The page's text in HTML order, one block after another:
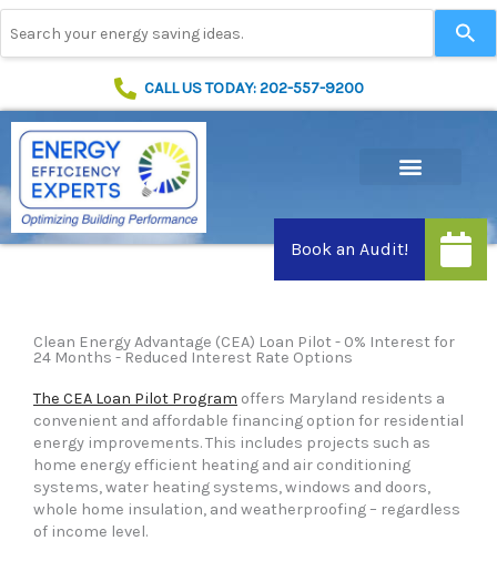
Skip
to
content
up
and
down
result.
Press
the
selected
search
result.
Touch
device
users
can
CALL US TODAY: 202-557-9200
Clean Energy Advantage (CEA) Loan Pilot - 0% Interest for
24 Months - Reduced Interest Rate Options
The CEA Loan Pilot Program offers Maryland residents a
convenient and affordable financing option for residential
energy improvements. This includes projects such as
home energy efficient heating and air conditioning
systems, water heating systems, windows and doors,
whole home insulation, and weatherproofing – regardless
of income level.